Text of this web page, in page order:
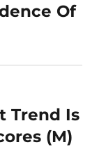
Of
Trend Is
(M)